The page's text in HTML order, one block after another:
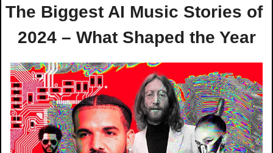
The Biggest AI Music Stories of
2024 – What Shaped the Year